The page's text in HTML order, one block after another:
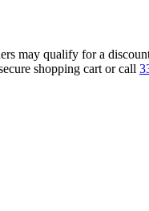
may qualify for a
shopping cart or call